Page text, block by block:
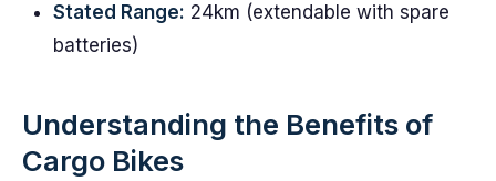
Stated Range: 24km (extendable with spare
batteries)
Understanding the Benefits of
Cargo Bikes